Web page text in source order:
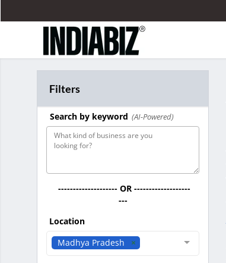
Filters
Search by keyword (AI-Powered)
-------------------- OR -------------------
---
Location
Madhya Pradesh